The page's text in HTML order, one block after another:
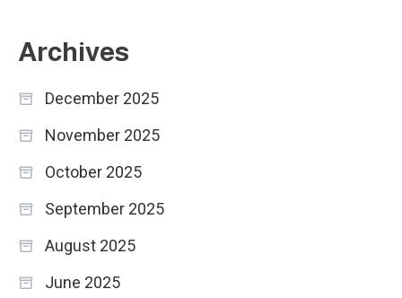
Archives
December 2025
November 2025
October 2025
September 2025
August 2025
June 2025